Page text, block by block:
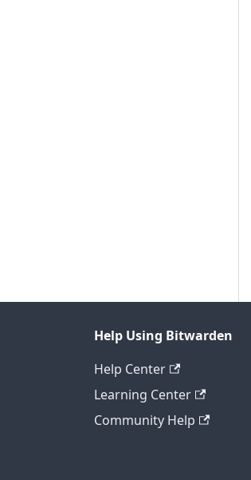
Help Using Bitwarden
Help Center
Learning Center
Community Help